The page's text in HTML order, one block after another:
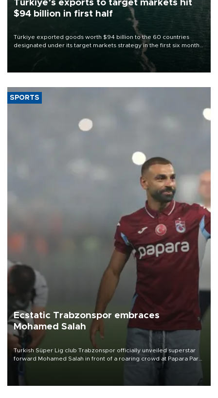
Türkiye’s exports to target markets hit
$94 billion in first half
Türkiye exported goods worth $94 billion to the 60 countries
designated under its target markets strategy in the first six months
of 2026, as part of efforts to diversify export destinations and
SPORTS
Ecstatic Trabzonspor embraces
Mohamed Salah
Turkish Süper Lig club Trabzonspor officially unveiled superstar
forward Mohamed Salah in front of a roaring crowd at Papara Park